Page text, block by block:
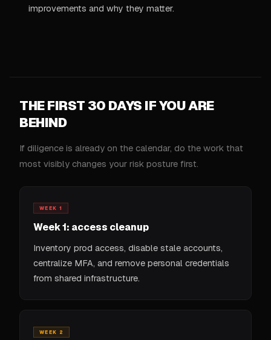
improvements and why they matter.
THE FIRST 30 DAYS IF YOU ARE
BEHIND
If diligence is already on the calendar, do the work that
most visibly changes your risk posture first.
WEEK 1
Week 1: access cleanup
Inventory prod access, disable stale accounts,
centralize MFA, and remove personal credentials
from shared infrastructure.
WEEK 2